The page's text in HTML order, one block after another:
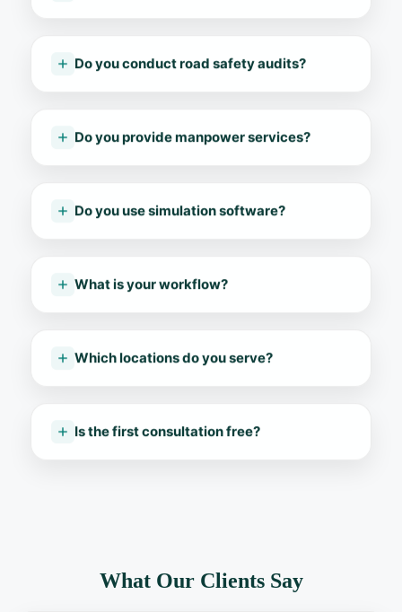
Do you conduct road safety audits?
Do you provide manpower services?
Do you use simulation software?
What is your workflow?
Which locations do you serve?
Is the first consultation free?
What Our Clients Say